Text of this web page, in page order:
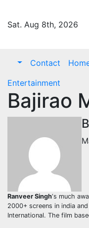
content
Sat. Aug 8th, 2026
Contact
Entertainment
Bajirao
Ranveer Singh‘s much
2000+ screens in india
International. The film